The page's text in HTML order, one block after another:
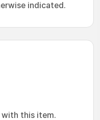
indicated.
with this item.